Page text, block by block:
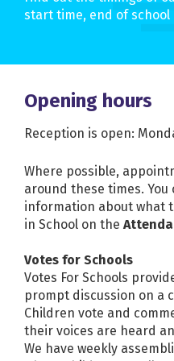
start time, end of
Opening hours
Reception is open:
Where possible,
around these times.
information about what
in School on the
Votes for Schools
Votes For Schools
prompt discussion on a
Children vote and
their voices are heard
We have weekly